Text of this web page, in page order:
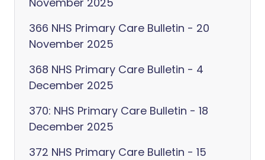
366 NHS Primary Care Bulletin - 20
November 2025
368 NHS Primary Care Bulletin - 4
December 2025
370: NHS Primary Care Bulletin - 18
December 2025
372 NHS Primary Care Bulletin - 15